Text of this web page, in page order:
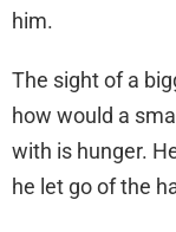
him.
The sight of a
how would a
with is hunger.
he let go of the